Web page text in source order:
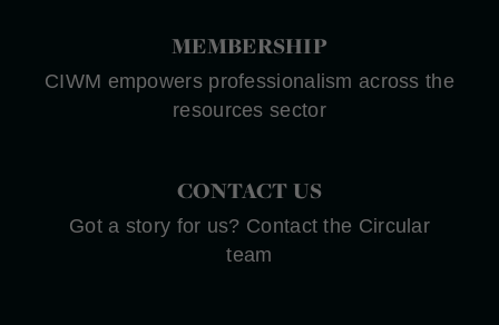
MEMBERSHIP
CIWM empowers professionalism across the
resources sector
CONTACT US
Got a story for us? Contact the Circular
team